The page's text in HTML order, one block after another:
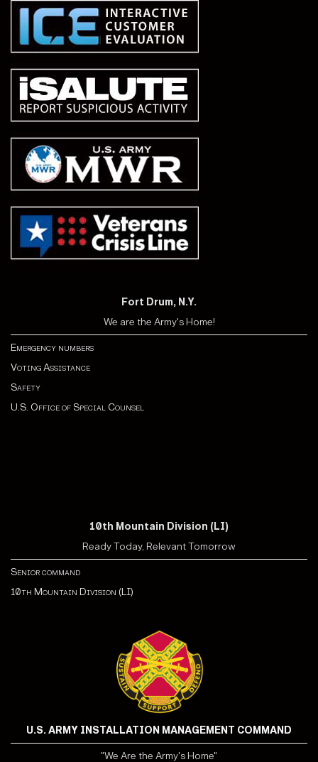
Fort Drum, N.Y.
We are the Army's Home!
Emergency numbers
Voting Assistance
Safety
U.S. Office of Special Counsel
10th Mountain Division (LI)
Ready Today, Relevant Tomorrow
Senior command
10th Mountain Division (LI)
U.S. ARMY INSTALLATION MANAGEMENT COMMAND
"We Are the Army's Home"